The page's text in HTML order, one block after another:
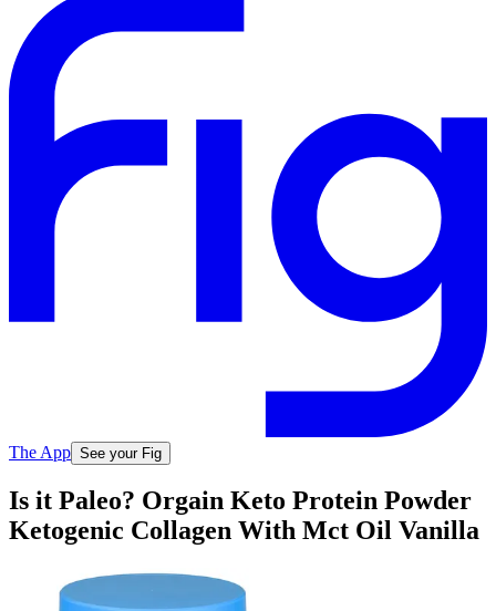
The App See your Fig
Is it Paleo? Orgain Keto Protein Powder
Ketogenic Collagen With Mct Oil Vanilla